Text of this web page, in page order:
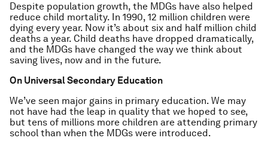
Despite population growth, the MDGs have also helped
reduce child mortality. In 1990, 12 million children were
dying every year. Now it’s about six and half million child
deaths a year. Child deaths have dropped dramatically,
and the MDGs have changed the way we think about
saving lives, now and in the future.
On Universal Secondary Education
We’ve seen major gains in primary education. We may
not have had the leap in quality that we hoped to see,
but tens of millions more children are attending primary
school than when the MDGs were introduced.